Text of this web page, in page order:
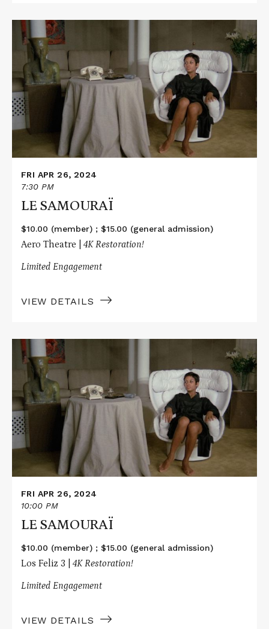
More
about
SAMOURAÏ
FRI APR 26, 2024
7:30 PM
LE SAMOURAÏ
$10.00 (member) ; $15.00 (general admission)
Aero Theatre | 4K Restoration!
Limited Engagement
VIEW DETAILS
More
about
SAMOURAÏ
FRI APR 26, 2024
10:00 PM
LE SAMOURAÏ
$10.00 (member) ; $15.00 (general admission)
Los Feliz 3 | 4K Restoration!
Limited Engagement
VIEW DETAILS